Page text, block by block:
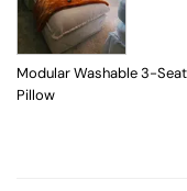
Modular Washable 3-
Pillow